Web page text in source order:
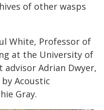
of other wasps
White, Professor of
at the University of
Adrian Dwyer,
Acoustic
Gray.